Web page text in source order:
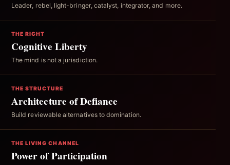
Leader, rebel, light-bringer, catalyst, integrator, and more.
THE RIGHT
Cognitive Liberty
The mind is not a jurisdiction.
THE STRUCTURE
Architecture of Defiance
Build reviewable alternatives to domination.
THE LIVING CHANNEL
Power of Participation